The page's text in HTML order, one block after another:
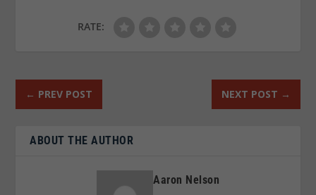
RATE:
← PREV POST NEXT POST →
ABOUT THE AUTHOR
Aaron Nelson